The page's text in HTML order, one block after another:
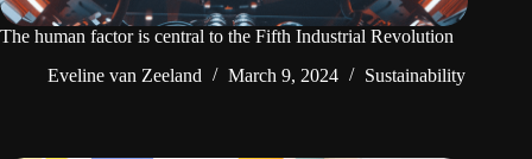
The human factor is central to the Fifth Industrial Revolution
Eveline van Zeeland
March 9, 2024 Sustainability